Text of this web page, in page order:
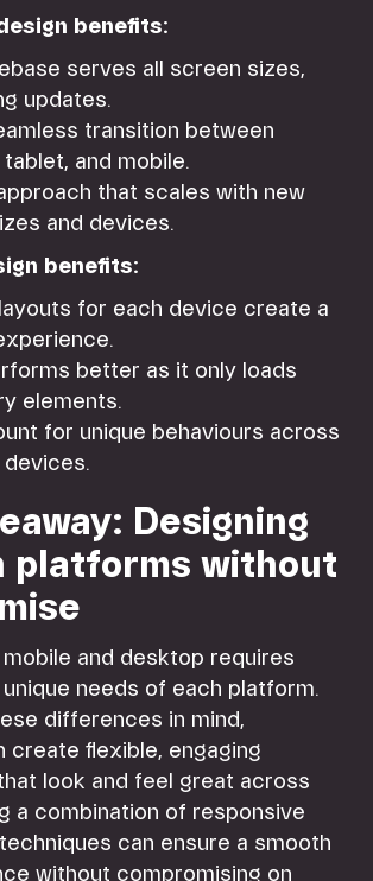
benefits:
serves all screen sizes,
updates.
transition between
and mobile.
that scales with new
and devices.
benefits:
for each device create a
better as it only loads
elements.
for unique behaviours across
Designing
platforms without
and desktop requires
needs of each platform.
differences in mind,
create flexible, engaging
look and feel great across
a combination of responsive
can ensure a smooth
without compromising on